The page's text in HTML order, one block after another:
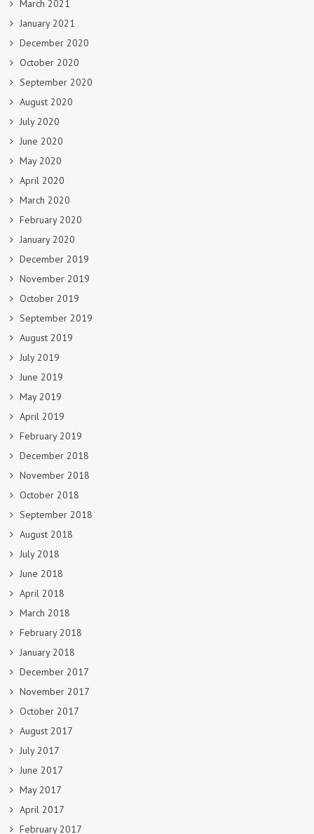
March 2021
January 2021
December 2020
October 2020
September 2020
August 2020
July 2020
June 2020
May 2020
April 2020
March 2020
February 2020
January 2020
December 2019
November 2019
October 2019
September 2019
August 2019
July 2019
June 2019
May 2019
April 2019
February 2019
December 2018
November 2018
October 2018
September 2018
August 2018
July 2018
June 2018
April 2018
March 2018
February 2018
January 2018
December 2017
November 2017
October 2017
August 2017
July 2017
June 2017
May 2017
April 2017
February 2017